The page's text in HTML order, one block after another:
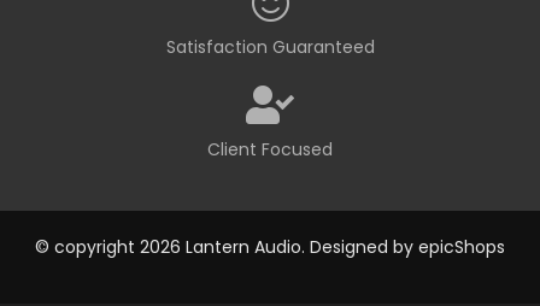
Satisfaction Guaranteed
Client Focused
© copyright 2026 Lantern Audio. Designed by epicShops